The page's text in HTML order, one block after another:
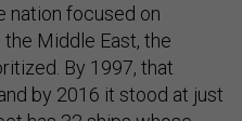
nation focused on
Middle East, the
By 1997, that
by 2016 it stood at just